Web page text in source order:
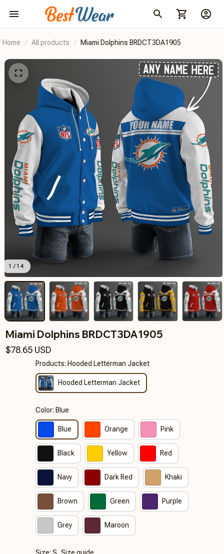
Home All products Miami Dolphins BRDCT3DA1905
1 / 14
Miami Dolphins BRDCT3DA1905
$78.65 USD
Products: Hooded Letterman Jacket
Hooded Letterman Jacket
Color: Blue
Blue Orange Pink
Black Yellow Red
Navy Dark Red Khaki
Brown Green Purple
Grey Maroon
Size: S Size guide